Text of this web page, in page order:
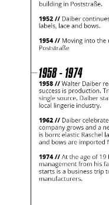
Would you like to